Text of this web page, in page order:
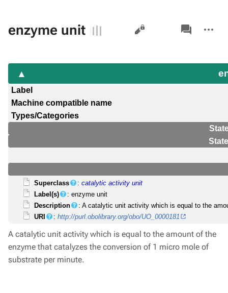
enzyme unit Views
associated-
pages
actions
Label
Machine compatible name
Types/Categories
Superclass :catalytic activity unit
Label(s)
: enzyme unit
Description
: A catalytic unit activity which is equal to the
URI
:http://purl.obolibrary.org/obo/UO_0000181
A catalytic unit activity which is equal to the amount of the
enzyme that catalyzes the conversion of 1 micro mole of
substrate per minute.